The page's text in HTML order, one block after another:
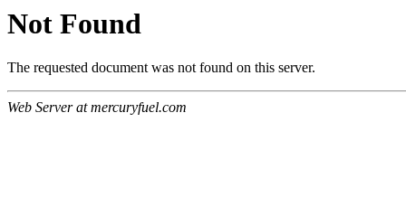
Not Found
The requested document was not found on this server.
Web Server at mercuryfuel.com